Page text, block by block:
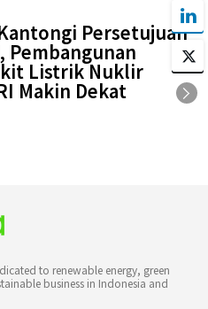
Persetujuan
Pembangunan
Listrik Nuklir
Makin Dekat
to renewable energy, green
business in Indonesia and